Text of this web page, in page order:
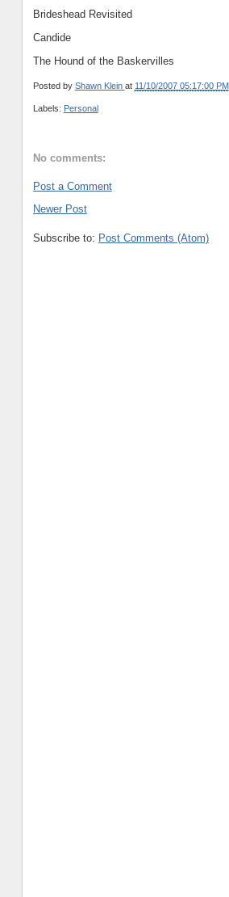
Brideshead Revisited
Candide
The Hound of the Baskervilles
Posted by Shawn Klein at 11/10/2007 05:17:00 PM
Labels: Personal
No comments:
Post a Comment
Newer Post
Subscribe to: Post Comments (Atom)